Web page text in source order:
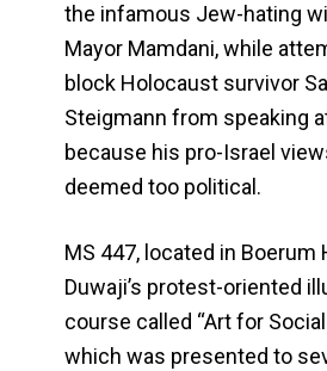
the infamous Jew-hating
Mayor Mamdani, while
block Holocaust survivor
Steigmann from speaking
because his pro-Israel
deemed too political.
MS 447, located in Boerum
Duwaji’s protest-oriented
course called “Art for Social
which was presented to